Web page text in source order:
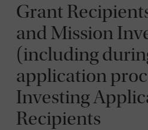
Grant
and Mission
(including
application
Investing
Recipients